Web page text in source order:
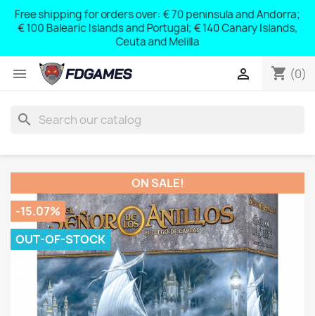
Free shipping for orders over: € 70 peninsula and Andorra;
€ 100 Balearic Islands and Portugal; € 140 Canary Islands,
Ceuta and Melilla
 shopping_cart (0)

search
ON SALE!
-15.07%
OUT-OF-STOCK